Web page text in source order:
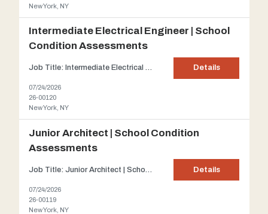
New York, NY
Intermediate Electrical Engineer | School
Condition Assessments
Job Title: Intermediate Electrical Engineer | School Condition Assessments Firm Description: Our client has joined forces with the New York City Department of Education and the NYC School Construction Authority since 1997. This client is an established A/E firms primarily concentrating on infrastructure and building services. The scope of this project is to prepare Building Condition Asse... Details
07/24/2026
26-00120
New York, NY
Junior Architect | School Condition
Assessments
Details
07/24/2026
26-00119
New York, NY